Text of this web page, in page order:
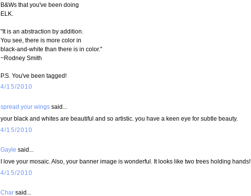
B&Ws that you've been doing
ELK.
"It is an abstraction by addition.
You see, there is more color in
black-and-white than there is in color."
~Rodney Smith
P.S. You've been tagged!
4/15/2010
spread your wings said...
your black and whites are beautiful and so artistic. you have a keen eye for subtle beauty.
4/15/2010
Gayle said...
I love your mosaic. Also, your banner image is wonderful. It looks like two trees holding hands!
4/15/2010
Char said...